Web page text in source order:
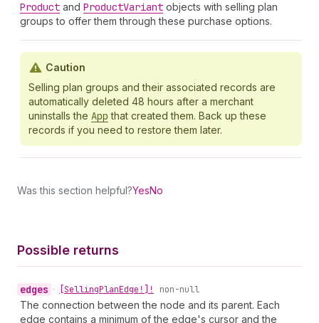
Product and ProductVariant objects with selling plan
groups to offer them through these purchase options.
Caution
Selling plan groups and their associated records are
automatically deleted 48 hours after a merchant
uninstalls the App that created them. Back up these
records if you need to restore them later.
Was this section helpful?YesNo
Possible returns
edges • [SellingPlanEdge!]! non-null
The connection between the node and its parent. Each
edge contains a minimum of the edge's cursor and the